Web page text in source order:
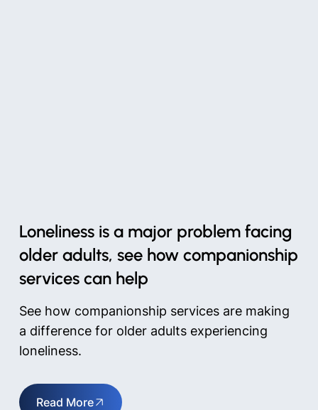
Loneliness is a major problem facing
older adults, see how companionship
services can help
See how companionship services are making
a difference for older adults experiencing
loneliness.
Read More